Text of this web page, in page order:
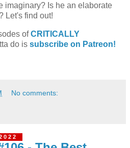
imaginary? Is he an elaborate
Let's find out!
ofCRITICALLY
do is subscribe on Patreon!
No comments: